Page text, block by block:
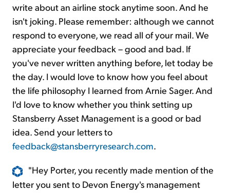
write about an airline stock anytime soon. And he
isn't joking. Please remember: although we cannot
respond to everyone, we read all of your mail. We
appreciate your feedback – good and bad. If
you've never written anything before, let today be
the day. I would love to know how you feel about
the life philosophy I learned from Arnie Sager. And
I'd love to know whether you think setting up
Stansberry Asset Management is a good or bad
idea. Send your letters to
feedback@stansberryresearch.com.
"Hey Porter, you recently made mention of the
letter you sent to Devon Energy's management